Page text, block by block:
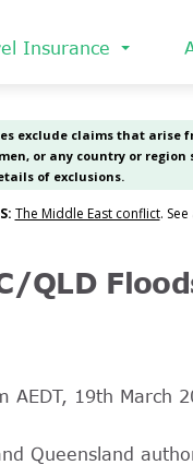
Insurance
QLD
AEDT, 19th March
Queensland